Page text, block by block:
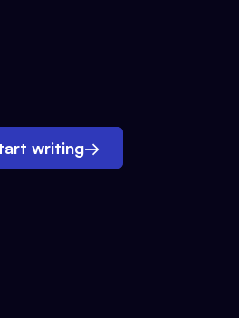
writing→